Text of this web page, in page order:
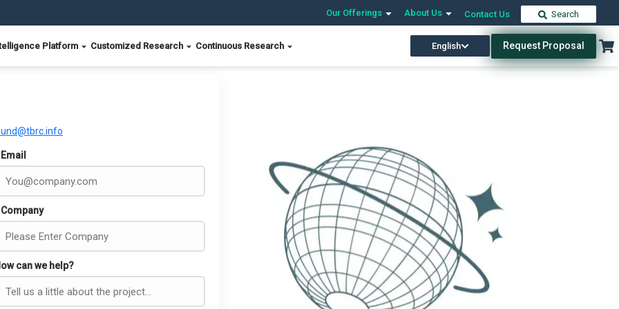
Our Offerings About Us Contact Us Search
Platform Customized Research Continuous Research English Request Proposal
Email
Company
can we help?